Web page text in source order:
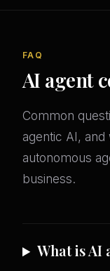
FAQ
AI agent
Common
agentic AI,
autonomous
business.
What is AI